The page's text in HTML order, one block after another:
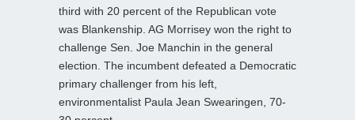
third with 20 percent of the Republican vote
was Blankenship. AG Morrisey won the right to
challenge Sen. Joe Manchin in the general
election. The incumbent defeated a Democratic
primary challenger from his left,
environmentalist Paula Jean Swearingen, 70-